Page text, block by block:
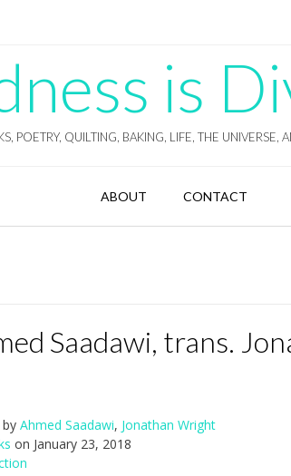
is
POETRY, QUILTING, BAKING, LIFE, THE UNIVERSE,
ABOUT CONTACT
Saadawi, trans.
by Ahmed Saadawi, Jonathan Wright
on January 23, 2018